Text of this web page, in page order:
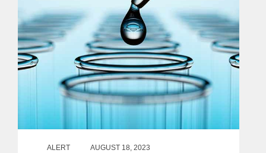
ALERT
AUGUST 18, 2023